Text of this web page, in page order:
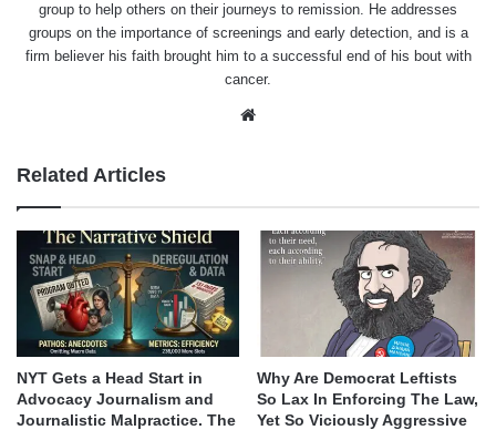
group to help others on their journeys to remission. He addresses
groups on the importance of screenings and early detection, and is a
firm believer his faith brought him to a successful end of his bout with
cancer.
Related Articles
NYT Gets a Head Start in
Advocacy Journalism and
Journalistic Malpractice. The
Why Are Democrat Leftists
So Lax In Enforcing The Law,
Yet So Viciously Aggressive